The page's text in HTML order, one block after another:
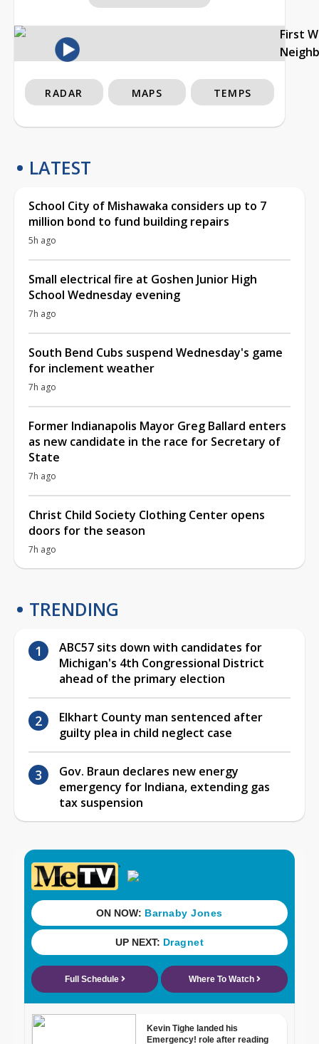
First
RADAR MAPS TEMPS
LATEST
School City of Mishawaka considers up to 7
million bond to fund building repairs
5h ago
Small electrical fire at Goshen Junior High
School Wednesday evening
7h ago
South Bend Cubs suspend Wednesday's game
for inclement weather
7h ago
Former Indianapolis Mayor Greg Ballard enters
as new candidate in the race for Secretary of
State
7h ago
Christ Child Society Clothing Center opens
doors for the season
7h ago
TRENDING
ABC57 sits down with candidates for
Michigan's 4th Congressional District
ahead of the primary election
Elkhart County man sentenced after
guilty plea in child neglect case
Gov. Braun declares new energy
emergency for Indiana, extending gas
tax suspension